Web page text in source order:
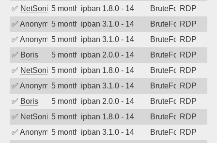
✅ NetSonic5 months agoipban 1.8.0 - 14 BruteForceRDP
✅ Anonymous5 months agoipban 3.1.0 - 14 BruteForceRDP
✅ Anonymous5 months agoipban 3.1.0 - 14 BruteForceRDP
✅ Boris 5 months agoipban 2.0.0 - 14 BruteForceRDP
✅ NetSonic5 months agoipban 1.8.0 - 14 BruteForceRDP
✅ Anonymous5 months agoipban 3.1.0 - 14 BruteForceRDP
✅ Boris 5 months agoipban 2.0.0 - 14 BruteForceRDP
✅ NetSonic5 months agoipban 1.8.0 - 14 BruteForceRDP
✅ Anonymous5 months agoipban 3.1.0 - 14 BruteForceRDP